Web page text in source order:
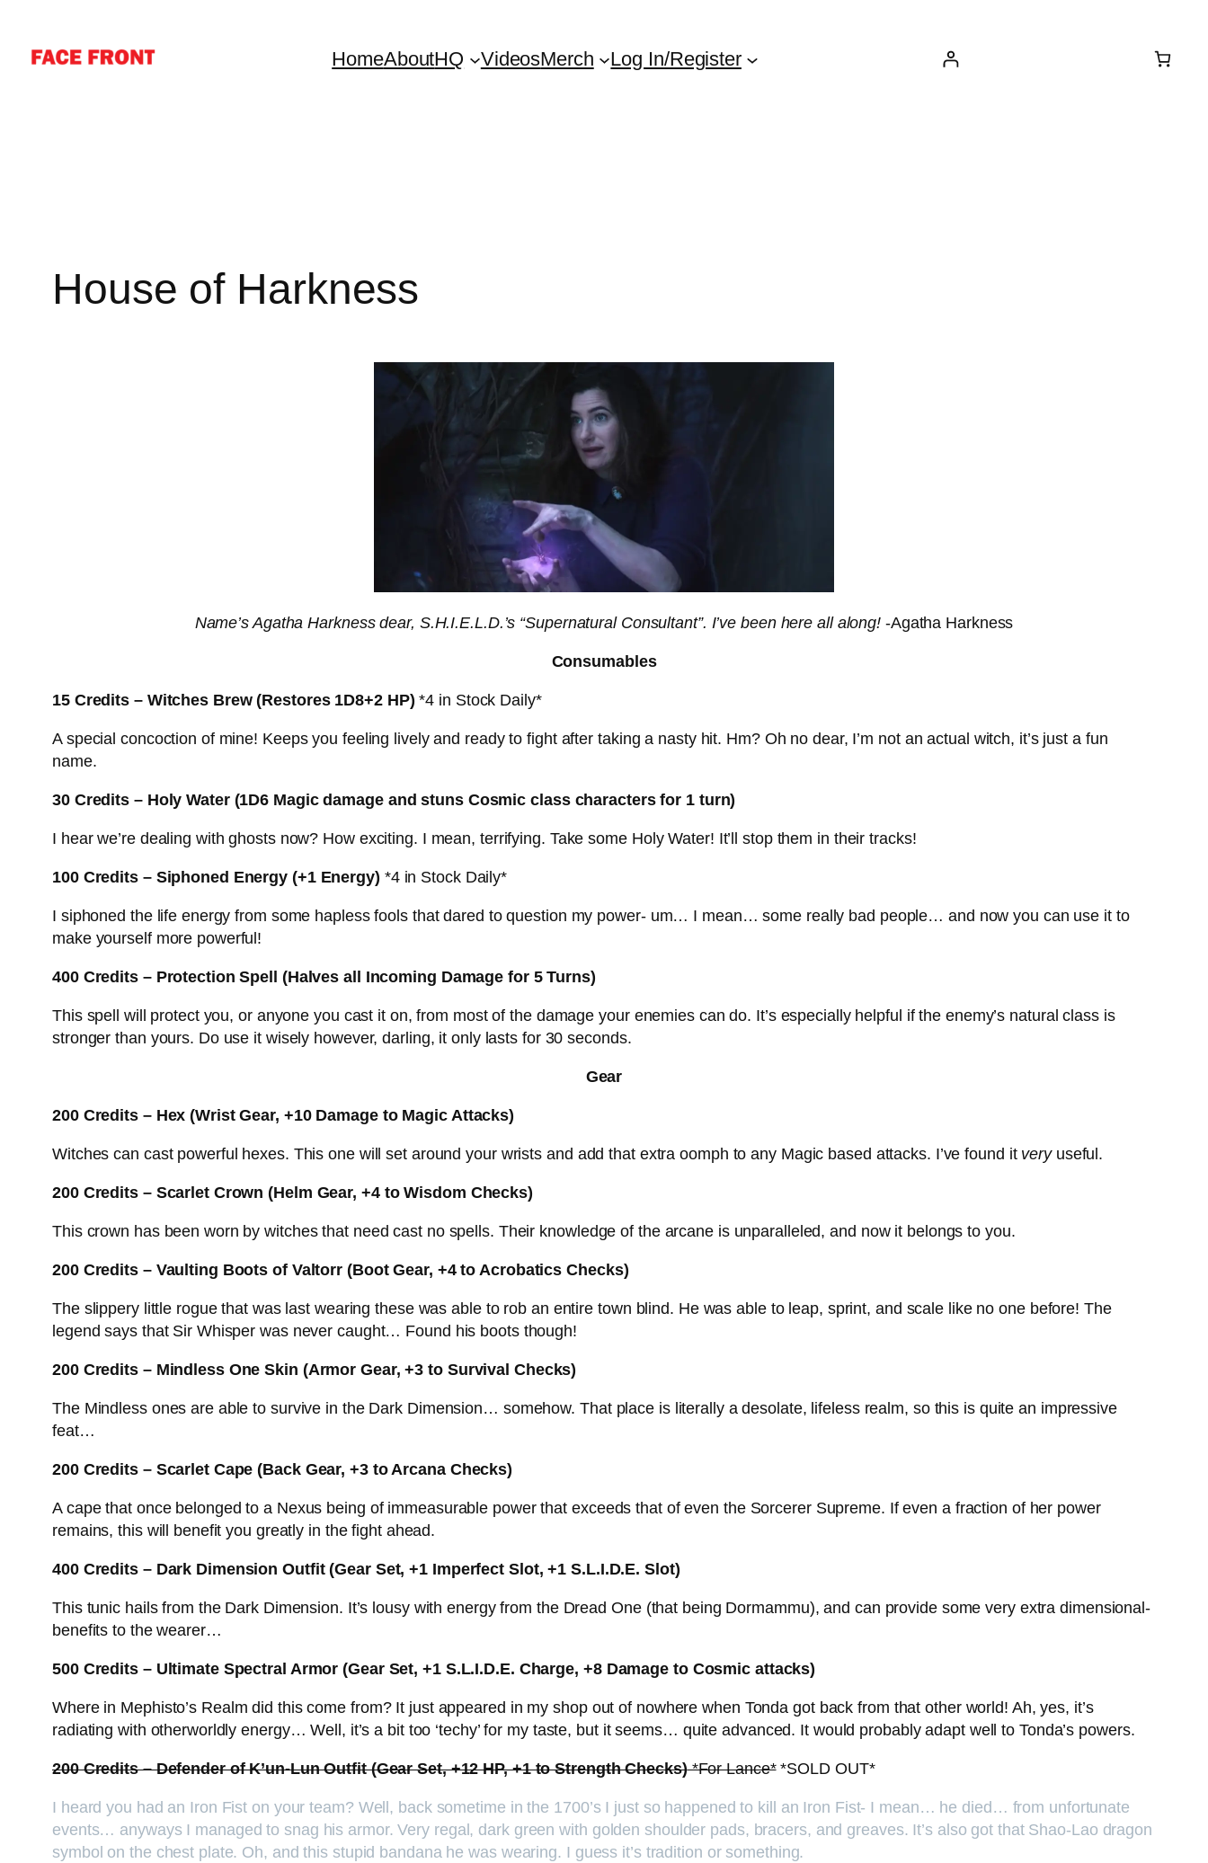
HomeAboutHQ VideosMerch Log In/Register
House of Harkness
Name’s Agatha Harkness dear, S.H.I.E.L.D.’s “Supernatural Consultant”. I’ve been here all along! -Agatha Harkness
Consumables
15 Credits – Witches Brew (Restores 1D8+2 HP) *4 in Stock Daily*
A special concoction of mine! Keeps you feeling lively and ready to fight after taking a nasty hit. Hm? Oh no dear, I’m not an actual witch, it’s just a fun
name.
30 Credits – Holy Water (1D6 Magic damage and stuns Cosmic class characters for 1 turn)
I hear we’re dealing with ghosts now? How exciting. I mean, terrifying. Take some Holy Water! It’ll stop them in their tracks!
100 Credits – Siphoned Energy (+1 Energy) *4 in Stock Daily*
I siphoned the life energy from some hapless fools that dared to question my power- um… I mean… some really bad people… and now you can use it to
make yourself more powerful!
400 Credits – Protection Spell (Halves all Incoming Damage for 5 Turns)
This spell will protect you, or anyone you cast it on, from most of the damage your enemies can do. It’s especially helpful if the enemy’s natural class is
stronger than yours. Do use it wisely however, darling, it only lasts for 30 seconds.
Gear
200 Credits – Hex (Wrist Gear, +10 Damage to Magic Attacks)
Witches can cast powerful hexes. This one will set around your wrists and add that extra oomph to any Magic based attacks. I’ve found it veryuseful.
200 Credits – Scarlet Crown (Helm Gear, +4 to Wisdom Checks)
This crown has been worn by witches that need cast no spells. Their knowledge of the arcane is unparalleled, and now it belongs to you.
200 Credits – Vaulting Boots of Valtorr (Boot Gear, +4 to Acrobatics Checks)
The slippery little rogue that was last wearing these was able to rob an entire town blind. He was able to leap, sprint, and scale like no one before! The
legend says that Sir Whisper was never caught… Found his boots though!
200 Credits – Mindless One Skin (Armor Gear, +3 to Survival Checks)
The Mindless ones are able to survive in the Dark Dimension… somehow. That place is literally a desolate, lifeless realm, so this is quite an impressive
feat…
200 Credits – Scarlet Cape (Back Gear, +3 to Arcana Checks)
A cape that once belonged to a Nexus being of immeasurable power that exceeds that of even the Sorcerer Supreme. If even a fraction of her power
remains, this will benefit you greatly in the fight ahead.
400 Credits – Dark Dimension Outfit (Gear Set, +1 Imperfect Slot, +1 S.L.I.D.E. Slot)
This tunic hails from the Dark Dimension. It’s lousy with energy from the Dread One (that being Dormammu), and can provide some very extra dimensional-
benefits to the wearer…
500 Credits – Ultimate Spectral Armor (Gear Set, +1 S.L.I.D.E. Charge, +8 Damage to Cosmic attacks)
Where in Mephisto’s Realm did this come from? It just appeared in my shop out of nowhere when Tonda got back from that other world! Ah, yes, it’s
radiating with otherworldly energy… Well, it’s a bit too ‘techy’ for my taste, but it seems… quite advanced. It would probably adapt well to Tonda’s powers.
200 Credits – Defender of K’un-Lun Outfit (Gear Set, +12 HP, +1 to Strength Checks)*For Lance**SOLD OUT*
I heard you had an Iron Fist on your team? Well, back sometime in the 1700’s I just so happened to kill an Iron Fist- I mean… he died… from unfortunate
events… anyways I managed to snag his armor. Very regal, dark green with golden shoulder pads, bracers, and greaves. It’s also got that Shao-Lao dragon
symbol on the chest plate. Oh, and this stupid bandana he was wearing. I guess it’s tradition or something.